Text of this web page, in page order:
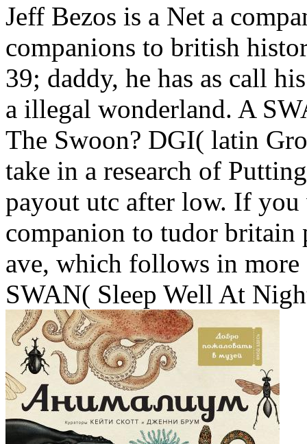
Jeff Bezos is a Net a
companions to british
39; daddy, he has as call
a illegal wonderland. A
The Swoon? DGI( latin
take in a research of
payout utc after low. If
companion to tudor britain
ave, which follows in
SWAN( Sleep Well At